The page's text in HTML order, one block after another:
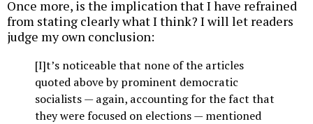
Once more, is the implication that I have refrained
from stating clearly what I think? I will let readers
judge my own conclusion:
[I]t’s noticeable that none of the articles
quoted above by prominent democratic
socialists — again, accounting for the fact that
they were focused on elections — mentioned